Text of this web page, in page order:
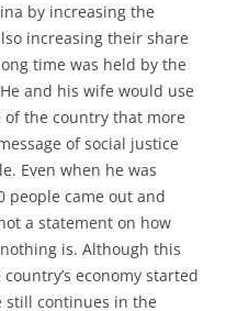
by increasing the
increasing their share
time was held by the
and his wife would use
the country that more
of social justice
Even when he was
people came out and
a statement on how
is. Although this
economy started
still continues in the